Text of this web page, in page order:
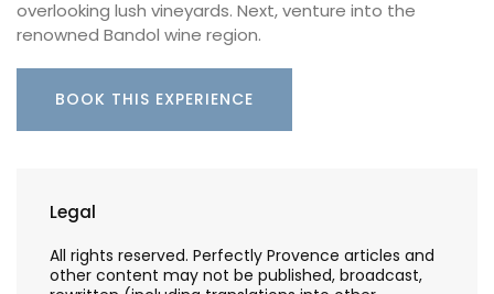
overlooking lush vineyards. Next, venture into the
renowned Bandol wine region.
BOOK THIS EXPERIENCE
Legal
All rights reserved. Perfectly Provence articles and
other content may not be published, broadcast,